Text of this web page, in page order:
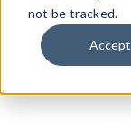
not be tracked.
Accept